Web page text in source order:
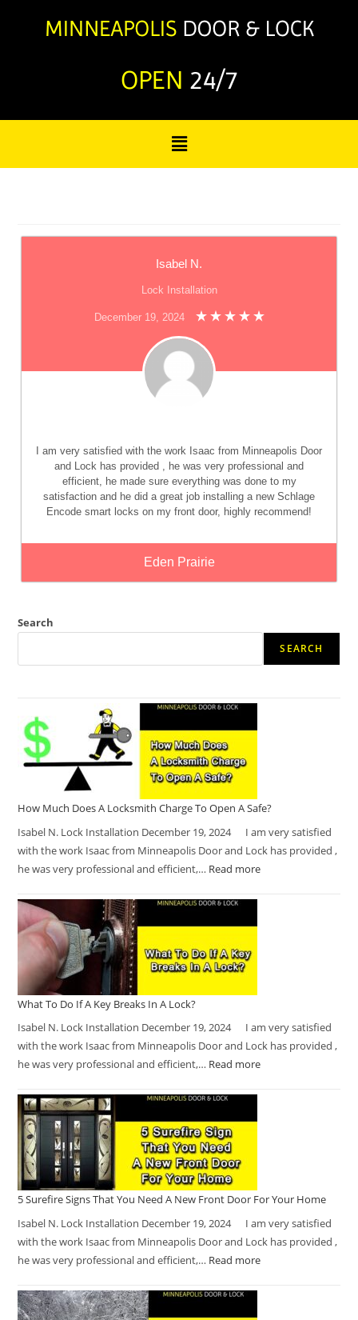
OPEN 24/7
Isabel N.
Lock Installation
December 19, 2024
I am very satisfied with the work Isaac from Minneapolis Door
and Lock has provided , he was very professional and
efficient, he made sure everything was done to my
satisfaction and he did a great job installing a new Schlage
Encode smart locks on my front door, highly recommend!
Eden Prairie
Search
SEARCH
How Much Does A Locksmith Charge To Open A Safe?
Isabel N. Lock Installation December 19, 2024 I am very satisfied
with the work Isaac from Minneapolis Door and Lock has provided ,
he was very professional and efficient,… Read more
What To Do If A Key Breaks In A Lock?
Isabel N. Lock Installation December 19, 2024 I am very satisfied
with the work Isaac from Minneapolis Door and Lock has provided ,
he was very professional and efficient,… Read more
5 Surefire Signs That You Need A New Front Door For Your Home
Isabel N. Lock Installation December 19, 2024 I am very satisfied
with the work Isaac from Minneapolis Door and Lock has provided ,
he was very professional and efficient,… Read more